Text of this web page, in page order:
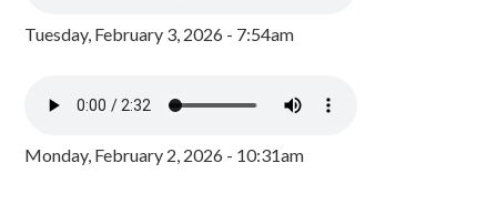
Tuesday, February 3, 2026 - 7:54am
Monday, February 2, 2026 - 10:31am